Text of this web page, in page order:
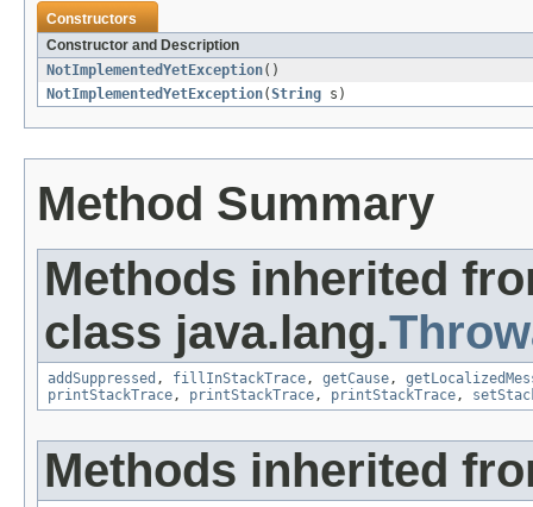
Constructors
Constructor and Description
NotImplementedYetException()
NotImplementedYetException(String s)
Method Summary
Methods inherited
class java.lang.
addSuppressed , fillInStackTrace, getCause,
printStackTrace, printStackTrace, printStackTrace,
Methods inherited